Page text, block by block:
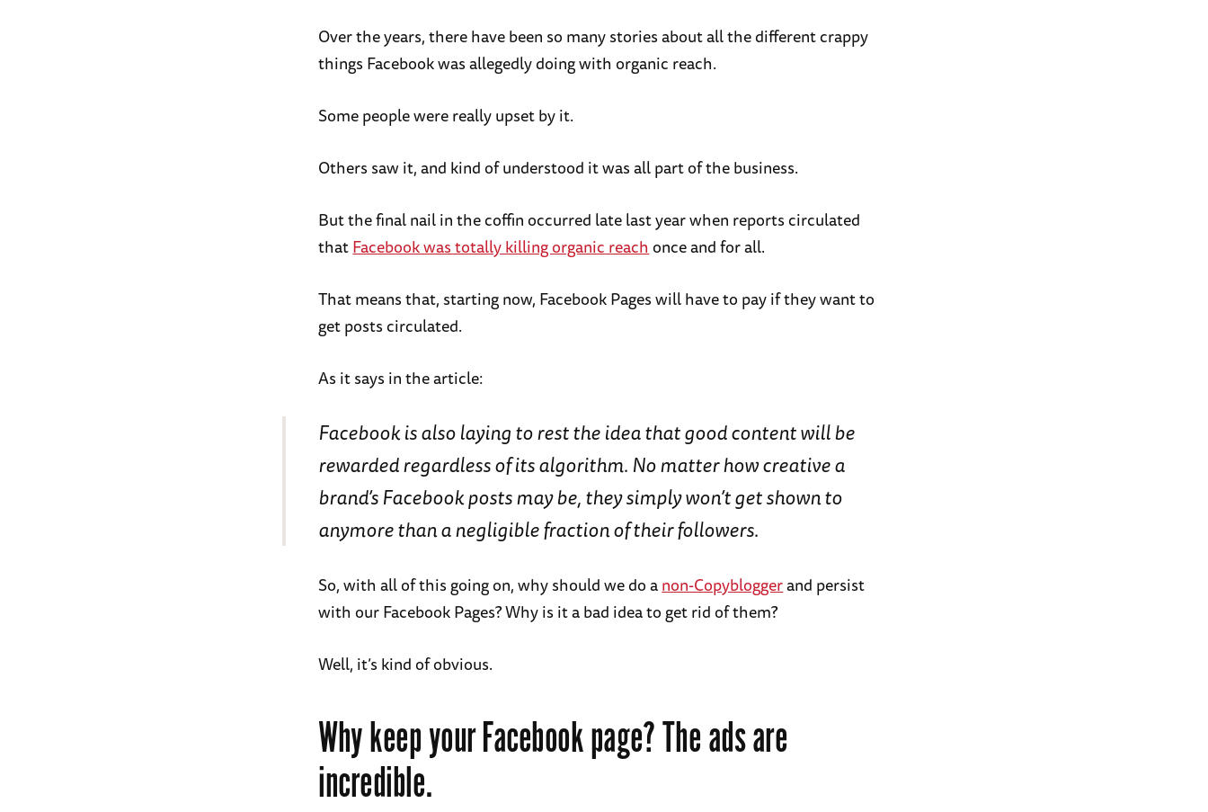
Over the years, there have been so many stories about all the different crappy
things Facebook was allegedly doing with organic reach.
Some people were really upset by it.
Others saw it, and kind of understood it was all part of the business.
But the final nail in the coffin occurred late last year when reports circulated
thatFacebook was totally killing organic reach once and for all.
That means that, starting now, Facebook Pages will have to pay if they want to
get posts circulated.
As it says in the article:
Facebook is also laying to rest the idea that good content will be
rewarded regardless of its algorithm. No matter how creative a
brand’s Facebook posts may be, they simply won’t get shown to
anymore than a negligible fraction of their followers.
So, with all of this going on, why should we do anon-Copybloggerand persist
with our Facebook Pages? Why is it a bad idea to get rid of them?
Well, it’s kind of obvious.
Why keep your Facebook page? The ads are
incredible.